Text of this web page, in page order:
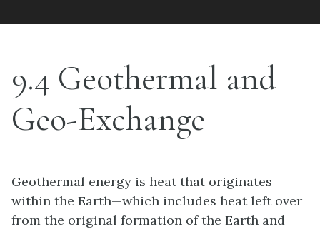
9.4 Geothermal and
Geo-Exchange
Geothermal energy is heat that originates
within the Earth—which includes heat left over
from the original formation of the Earth and